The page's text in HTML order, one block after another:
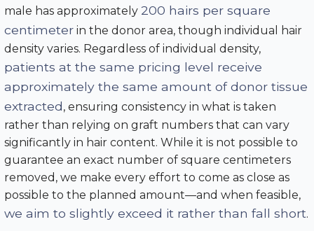
male has approximately 200 hairs per square
centimeter in the donor area, though individual hair
density varies. Regardless of individual density,
patients at the same pricing level receive
approximately the same amount of donor tissue
extracted, ensuring consistency in what is taken
rather than relying on graft numbers that can vary
significantly in hair content. While it is not possible to
guarantee an exact number of square centimeters
removed, we make every effort to come as close as
possible to the planned amount—and when feasible,
we aim to slightly exceed it rather than fall short.